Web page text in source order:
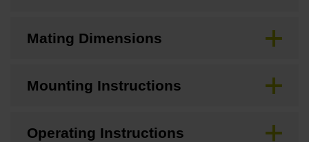
Mating Dimensions
Mounting Instructions
Operating Instructions